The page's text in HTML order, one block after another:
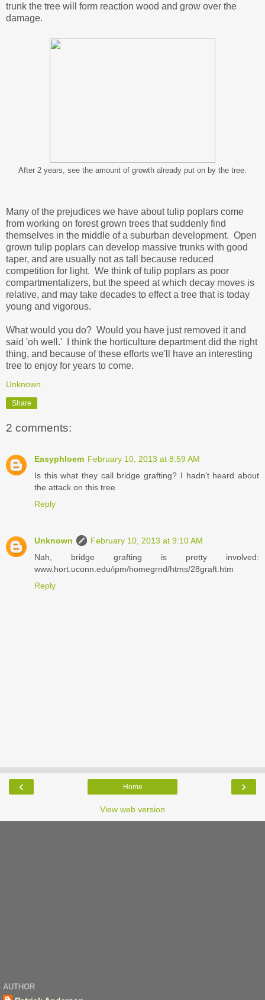
trunk the tree will form reaction wood and grow over the
damage.
After 2 years, see the amount of growth already put on by the tree.
Many of the prejudices we have about tulip poplars come
from working on forest grown trees that suddenly find
themselves in the middle of a suburban development. Open
grown tulip poplars can develop massive trunks with good
taper, and are usually not as tall because reduced
competition for light. We think of tulip poplars as poor
compartmentalizers, but the speed at which decay moves is
relative, and may take decades to effect a tree that is today
young and vigorous.
What would you do? Would you have just removed it and
said 'oh well.' I think the horticulture department did the right
thing, and because of these efforts we'll have an interesting
tree to enjoy for years to come.
Unknown
Share
2 comments:
Easyphloem February 10, 2013 at 8:59 AM
Is this what they call bridge grafting? I hadn't heard about
the attack on this tree.
Reply
Unknown
February 10, 2013 at 9:10 AM
Nah, bridge grafting is pretty involved:
www.hort.uconn.edu/ipm/homegrnd/htms/28graft.htm
Reply
‹ ›
Home
View web version
AUTHOR